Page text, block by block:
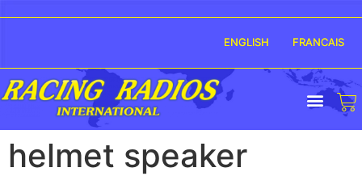
ENGLISH FRANCAIS
helmet speaker